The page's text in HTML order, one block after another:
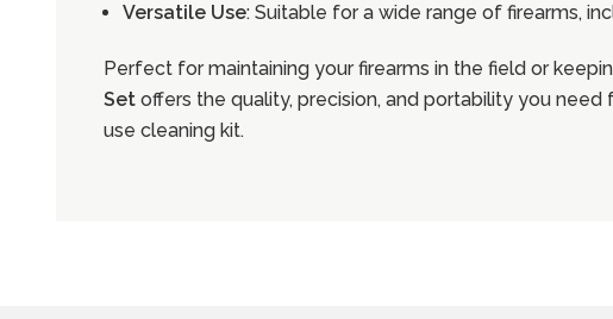
Versatile Use: Suitable for a wide range of firearms,
Perfect for maintaining your firearms in the field or
Set offers the quality, precision, and portability you
use cleaning kit.